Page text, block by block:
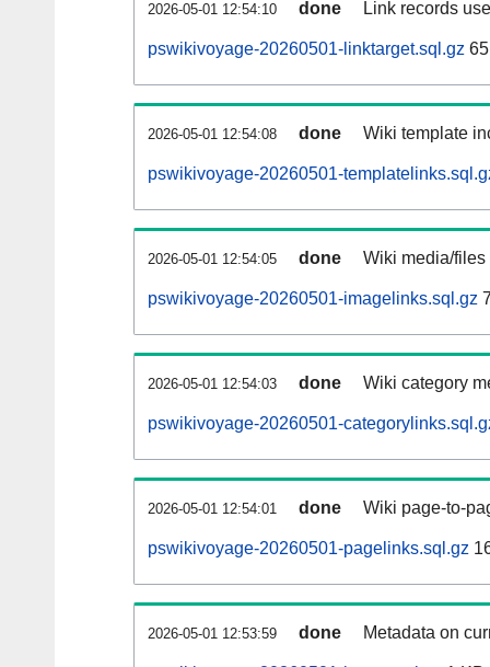
2026-05-01 12:54:10 done Link records
pswikivoyage-20260501-linktarget.sql.gz
2026-05-01 12:54:08 done Wiki template
pswikivoyage-20260501-
2026-05-01 12:54:05 done Wiki media/
pswikivoyage-20260501-imagelinks.sql.gz
2026-05-01 12:54:03 done Wiki category
pswikivoyage-20260501-
2026-05-01 12:54:01 done Wiki page-to-
pswikivoyage-20260501-pagelinks.sql.gz
2026-05-01 12:53:59 done Metadata on